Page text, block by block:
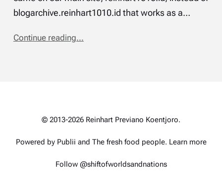
blogarchive.reinhart1010.id that works as a…
Continue reading...
© 2013-2026 Reinhart Previano Koentjoro.
Powered by Publii and The fresh food people. Learn more
Follow @shiftofworldsandnations